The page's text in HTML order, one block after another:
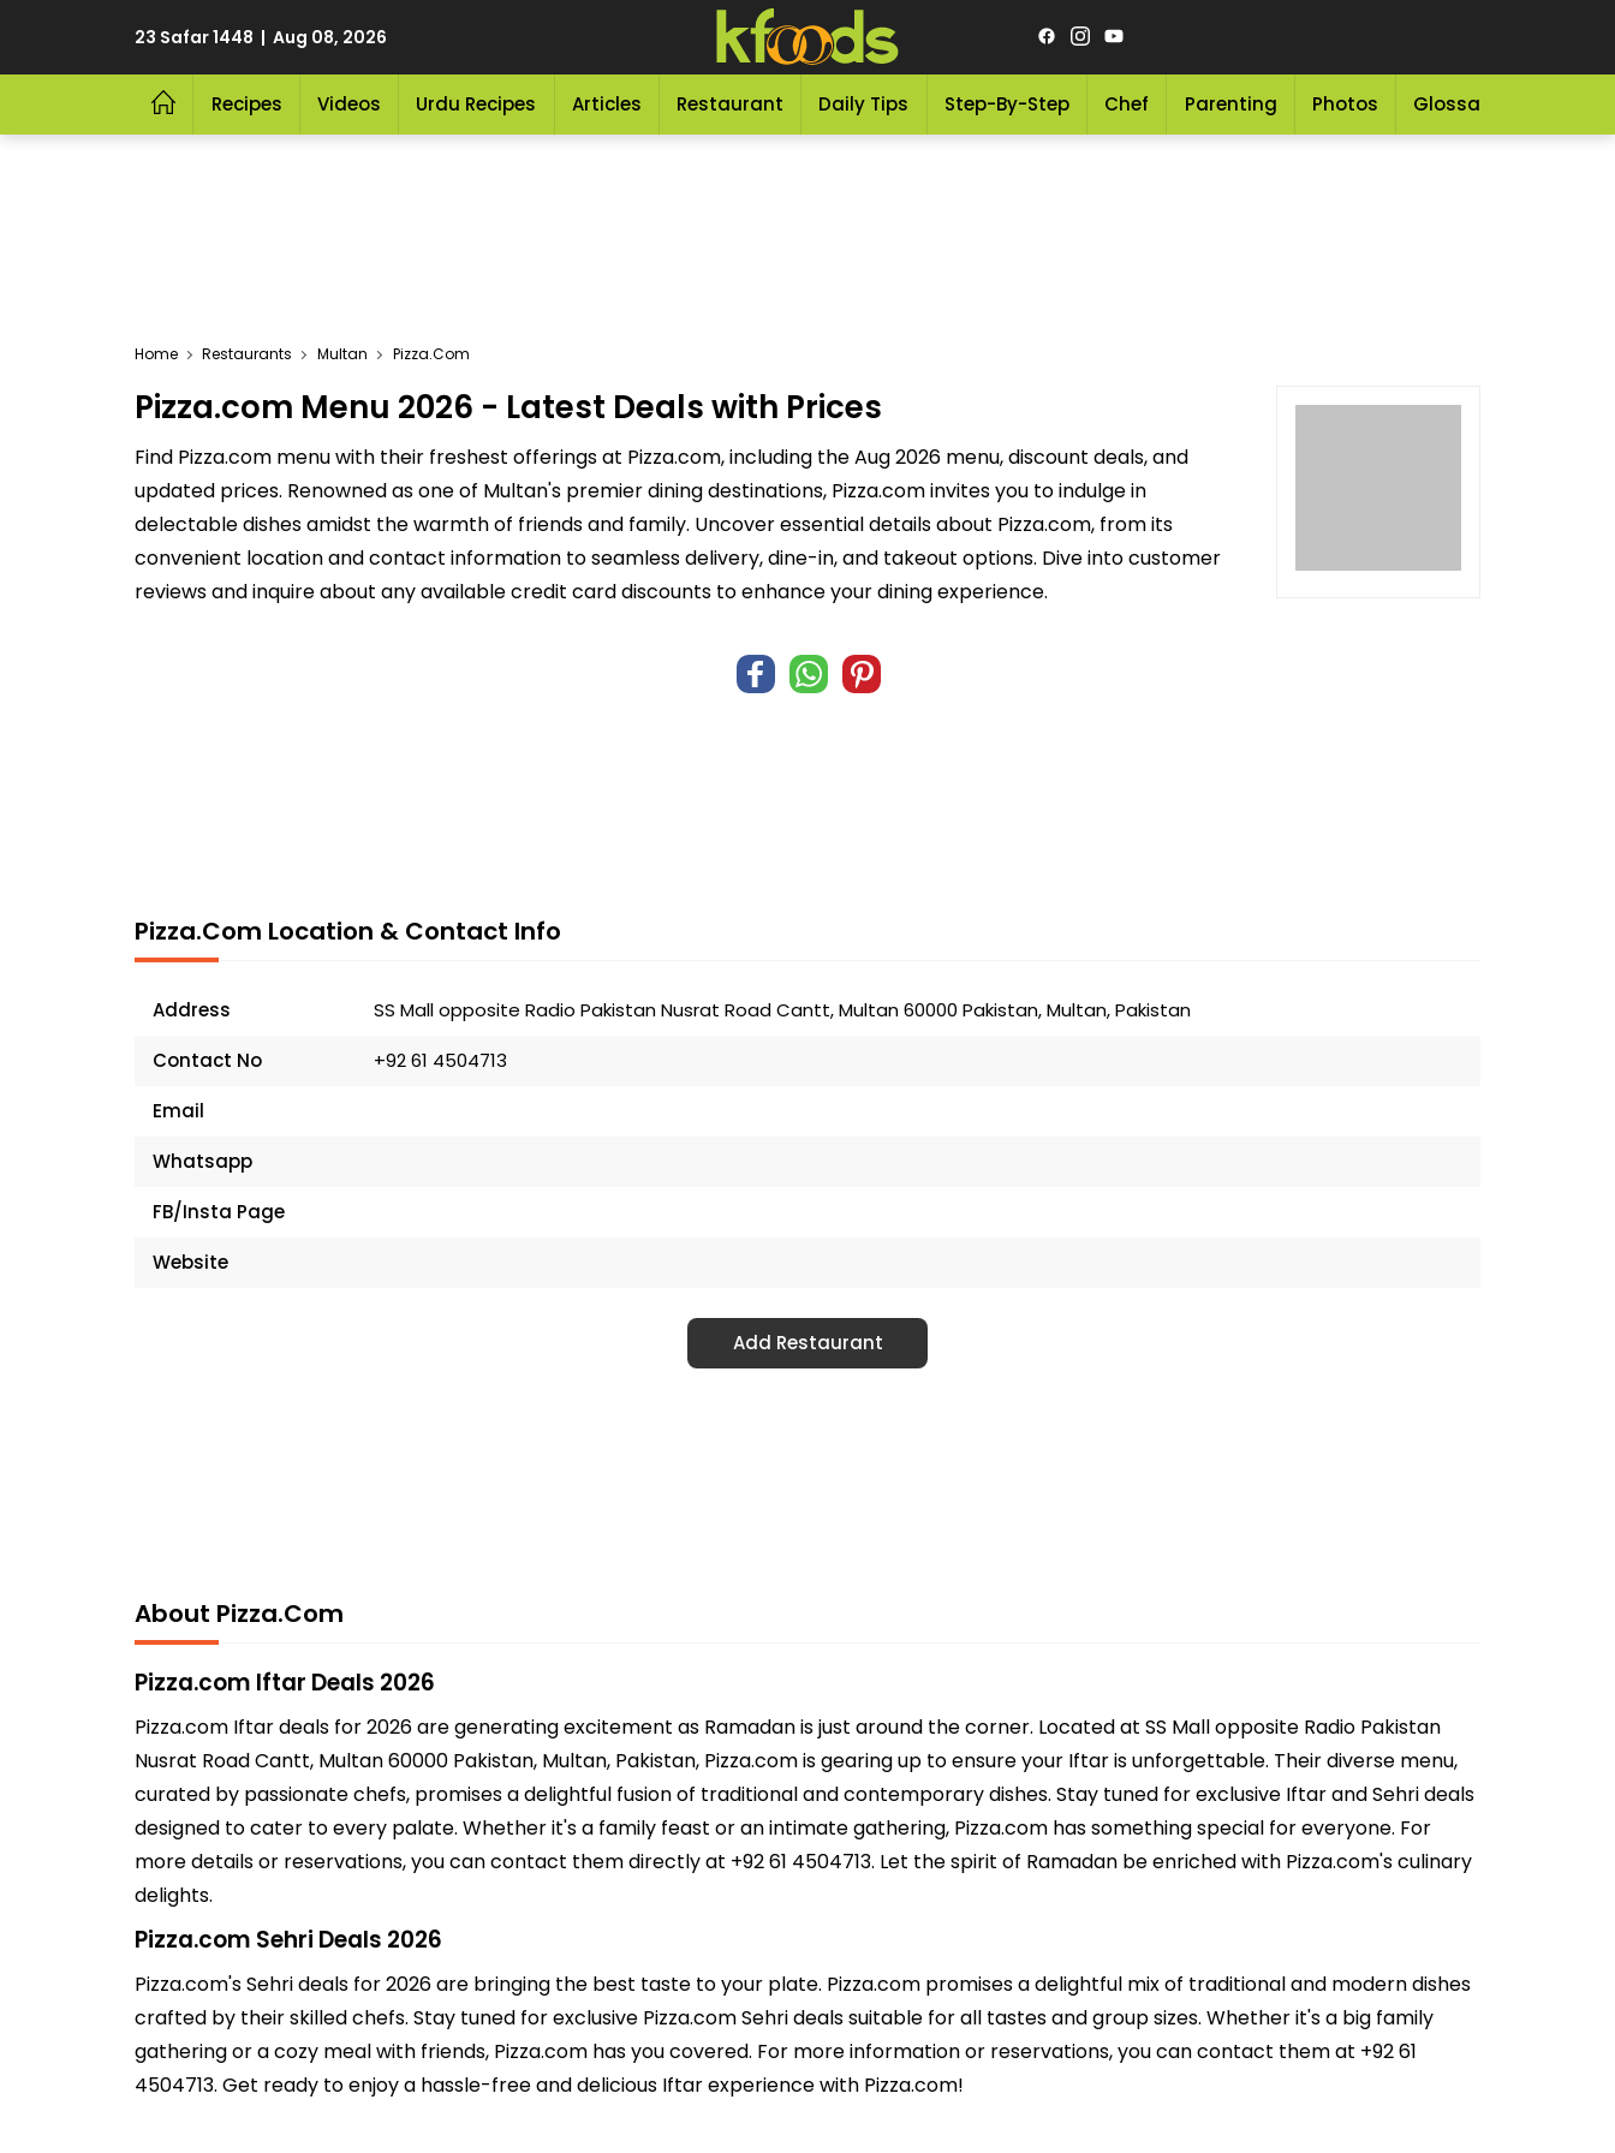
23 Safar 1448 | Aug 08, 2026
Recipes Videos Urdu Recipes Articles Restaurant Daily Tips Step-By-Step Chef Parenting Photos Glossary
Home Restaurants Multan Pizza.com
Pizza.com Menu 2026 - Latest Deals with Prices
Find Pizza.com menu with their freshest offerings at Pizza.com, including the Aug 2026 menu, discount deals, and
updated prices. Renowned as one of Multan's premier dining destinations, Pizza.com invites you to indulge in
delectable dishes amidst the warmth of friends and family. Uncover essential details about Pizza.com, from its
convenient location and contact information to seamless delivery, dine-in, and takeout options. Dive into customer
reviews and inquire about any available credit card discounts to enhance your dining experience.
Pizza.com Location & Contact Info
Address
SS Mall opposite Radio Pakistan Nusrat Road Cantt, Multan 60000 Pakistan, Multan, Pakistan
Contact No
+92 61 4504713
Email
Whatsapp
FB/Insta Page
Website
Add Restaurant
About Pizza.com
Pizza.com Iftar Deals 2026
Pizza.com Iftar deals for 2026 are generating excitement as Ramadan is just around the corner. Located at SS Mall opposite Radio Pakistan
Nusrat Road Cantt, Multan 60000 Pakistan, Multan, Pakistan, Pizza.com is gearing up to ensure your Iftar is unforgettable. Their diverse menu,
curated by passionate chefs, promises a delightful fusion of traditional and contemporary dishes. Stay tuned for exclusive Iftar and Sehri deals
designed to cater to every palate. Whether it's a family feast or an intimate gathering, Pizza.com has something special for everyone. For
more details or reservations, you can contact them directly at +92 61 4504713. Let the spirit of Ramadan be enriched with Pizza.com's culinary
delights.
Pizza.com Sehri Deals 2026
Pizza.com's Sehri deals for 2026 are bringing the best taste to your plate. Pizza.com promises a delightful mix of traditional and modern dishes
crafted by their skilled chefs. Stay tuned for exclusive Pizza.com Sehri deals suitable for all tastes and group sizes. Whether it's a big family
gathering or a cozy meal with friends, Pizza.com has you covered. For more information or reservations, you can contact them at +92 61
4504713. Get ready to enjoy a hassle-free and delicious Iftar experience with Pizza.com!